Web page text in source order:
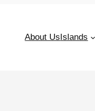
About UsIslands